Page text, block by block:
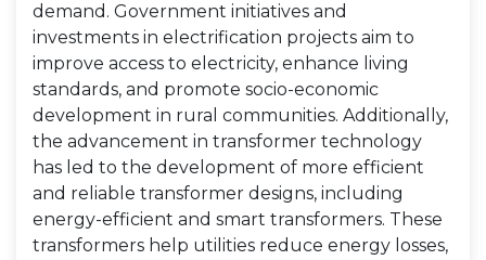
demand. Government initiatives and
investments in electrification projects aim to
improve access to electricity, enhance living
standards, and promote socio-economic
development in rural communities. Additionally,
the advancement in transformer technology
has led to the development of more efficient
and reliable transformer designs, including
energy-efficient and smart transformers. These
transformers help utilities reduce energy losses,